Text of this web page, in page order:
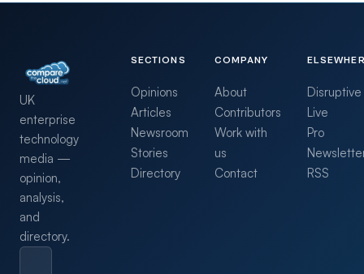
UK
enterprise
technology
media —
opinion,
analysis,
and
directory.
SECTIONS
Opinions
Articles
Newsroom
Stories
Directory
COMPANY
About
Contributors
Work with
us
Contact
Disruptive
Live
Pro
RSS